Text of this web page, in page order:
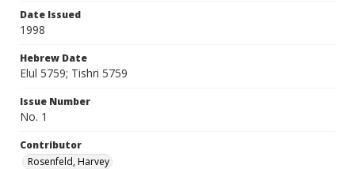
Date Issued
1998
Hebrew Date
Elul 5759; Tishri 5759
Issue Number
No. 1
Contributor
Rosenfeld, Harvey